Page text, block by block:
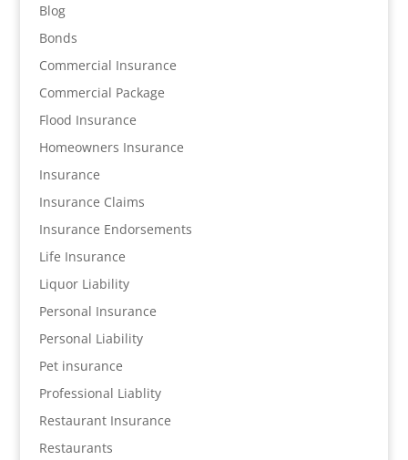
Blog
Bonds
Commercial Insurance
Commercial Package
Flood Insurance
Homeowners Insurance
Insurance
Insurance Claims
Insurance Endorsements
Life Insurance
Liquor Liability
Personal Insurance
Personal Liability
Pet insurance
Professional Liablity
Restaurant Insurance
Restaurants